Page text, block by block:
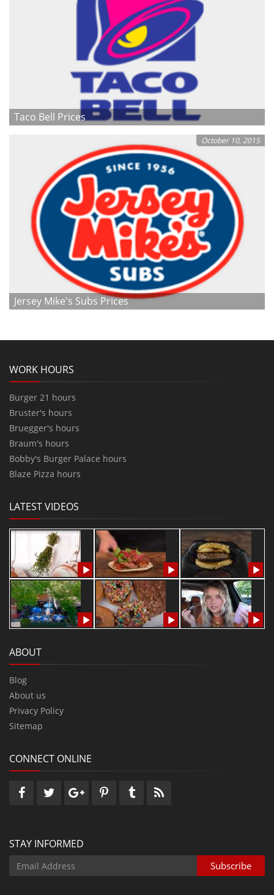
Taco Bell Prices
October 10, 2015
Jersey Mike's Subs Prices
WORK HOURS
Burger 21 hours
Bruster's hours
Bruegger's hours
Braum's hours
Bobby's Burger Palace hours
Blaze Pizza hours
LATEST VIDEOS
ABOUT
Blog
About us
Privacy Policy
Sitemap
CONNECT ONLINE
STAY INFORMED